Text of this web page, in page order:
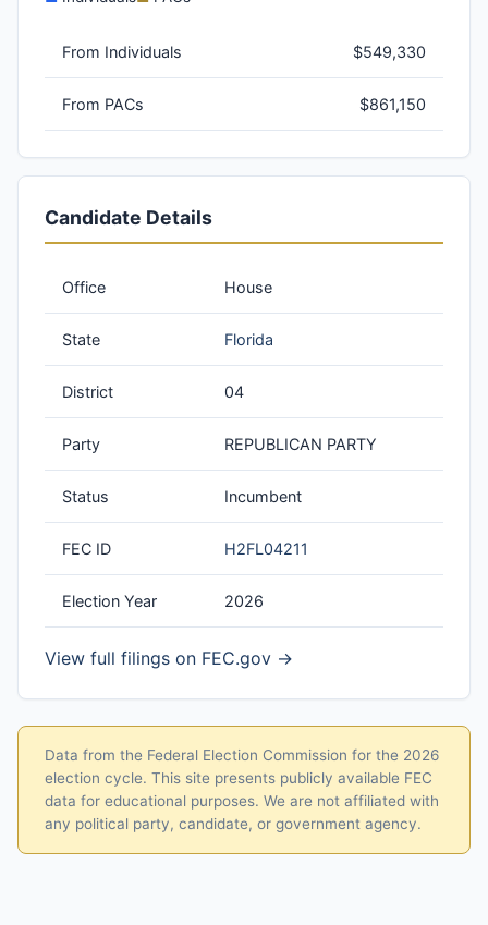
From Individuals $549,330
From PACs $861,150
Candidate Details
Office House
State Florida
District 04
Party REPUBLICAN PARTY
Status Incumbent
FEC ID H2FL04211
Election Year 2026
View full filings on FEC.gov →
Data from the Federal Election Commission for the 2026
election cycle. This site presents publicly available FEC
data for educational purposes. We are not affiliated with
any political party, candidate, or government agency.